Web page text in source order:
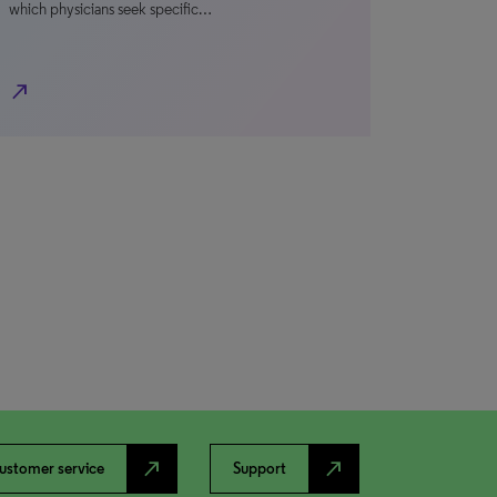
which physicians seek specific…
north_east
service north_east Support north_east